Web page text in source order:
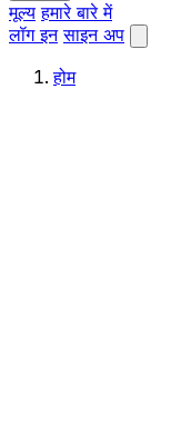
मूल्य हमारे बारे में
लॉग इन साइन अप
होम